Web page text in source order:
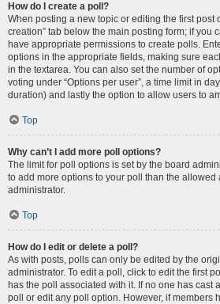
How do I create a poll?
When posting a new topic or editing the first post
creation” tab below the main posting form; if you
have appropriate permissions to create polls.
options in the appropriate fields, making sure
in the textarea. You can also set the number of
voting under “Options per user”, a time limit in
duration) and lastly the option to allow users to
Top
Why can’t I add more poll options?
The limit for poll options is set by the board
to add more options to your poll than the allowed
administrator.
Top
How do I edit or delete a poll?
As with posts, polls can only be edited by the
administrator. To edit a poll, click to edit the first
has the poll associated with it. If no one has cast
poll or edit any poll option. However, if members